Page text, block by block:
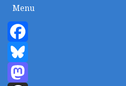
Menu
Home
Content Management
Website Building
Content Strategy
Info Tech
Facebook
Bluesky